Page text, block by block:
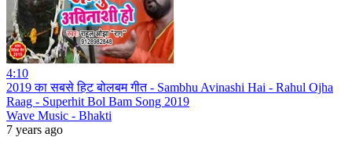
4:10
2019 का सबसे हिट बोलबम गीत - Sambhu Avinashi Hai - Rahul Ojha
Raag - Superhit Bol Bam Song 2019
Wave Music - Bhakti
7 years ago